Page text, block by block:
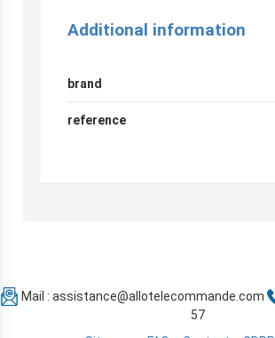
Additional information
brand
reference
Mail : assistance@allotelecommande.com
57